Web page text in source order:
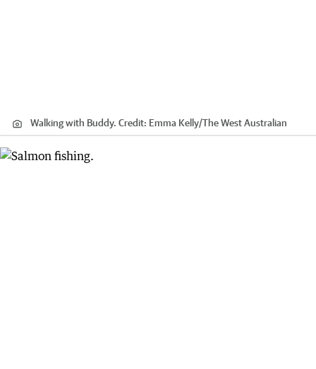
Walking with Buddy. Credit: Emma Kelly/The West Australian